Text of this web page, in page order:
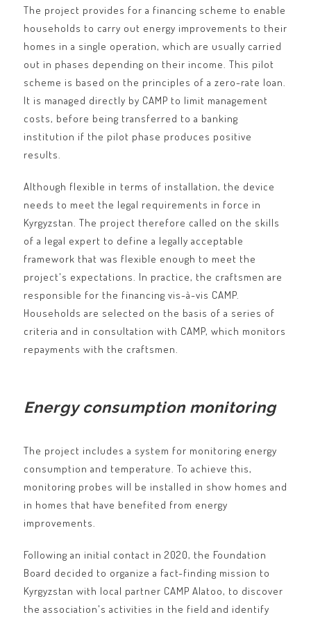
The project provides for a financing scheme to enable
households to carry out energy improvements to their
homes in a single operation, which are usually carried
out in phases depending on their income. This pilot
scheme is based on the principles of a zero-rate loan.
It is managed directly by CAMP to limit management
costs, before being transferred to a banking
institution if the pilot phase produces positive
results.
Although flexible in terms of installation, the device
needs to meet the legal requirements in force in
Kyrgyzstan. The project therefore called on the skills
of a legal expert to define a legally acceptable
framework that was flexible enough to meet the
project's expectations. In practice, the craftsmen are
responsible for the financing vis-à-vis CAMP.
Households are selected on the basis of a series of
criteria and in consultation with CAMP, which monitors
repayments with the craftsmen.
Energy consumption monitoring
The project includes a system for monitoring energy
consumption and temperature. To achieve this,
monitoring probes will be installed in show homes and
in homes that have benefited from energy
improvements.
Following an initial contact in 2020, the Foundation
Board decided to organize a fact-finding mission to
Kyrgyzstan with local partner CAMP Alatoo, to discover
the association's activities in the field and identify